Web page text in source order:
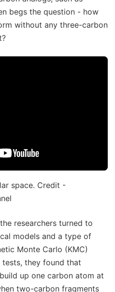
begs the question - how
without any three-carbon
space. Credit -
researchers turned to
models and a type of
Monte Carlo (KMC)
tests, they found that
up one carbon atom at
two-carbon fragments